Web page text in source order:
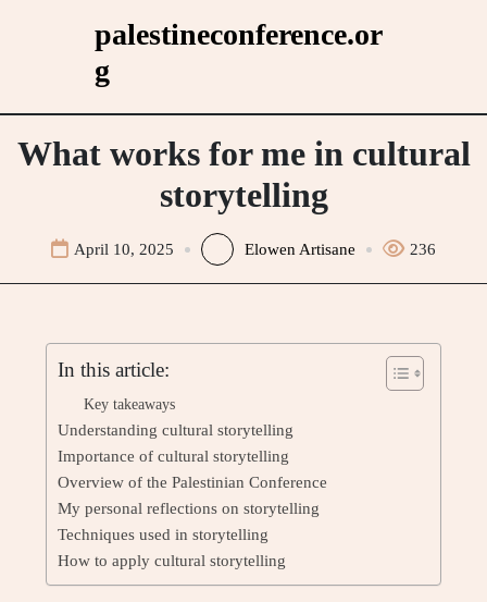
palestineconference.or
g
What works for me in cultural
storytelling
April 10, 2025 Elowen Artisane 236
In this article:
Key takeaways
Understanding cultural storytelling
Importance of cultural storytelling
Overview of the Palestinian Conference
My personal reflections on storytelling
Techniques used in storytelling
How to apply cultural storytelling